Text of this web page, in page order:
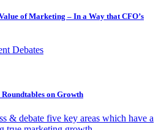
of Marketing – In a Way that CFO’s
Debates
on Growth
& debate five key areas which have a